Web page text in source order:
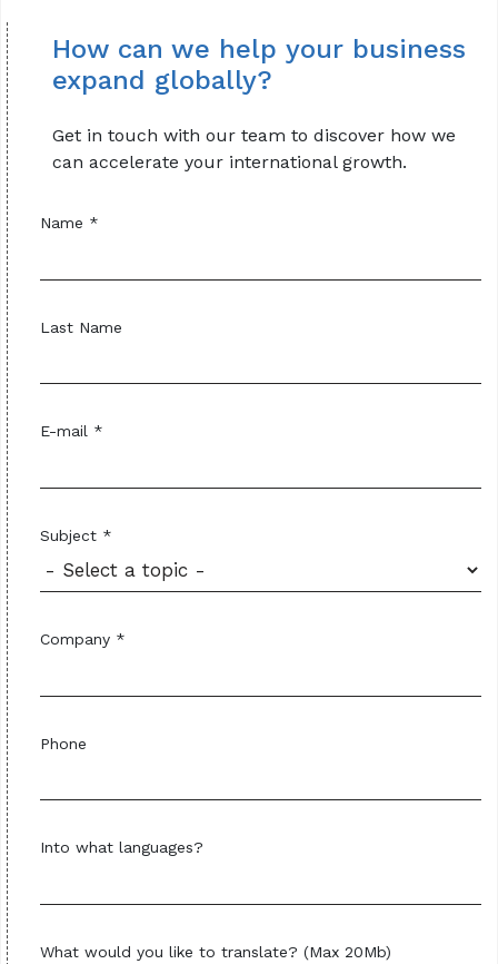
How can we help your business
expand globally?
Get in touch with our team to discover how we
can accelerate your international growth.
Name *
Last Name
E-mail *
Subject *
Company *
Phone
Into what languages?
What would you like to translate? (Max 20Mb)